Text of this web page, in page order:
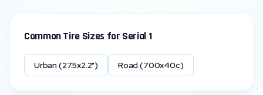
Common Tire Sizes for Serial 1
Urban (27.5x2.2") Road (700x40c)